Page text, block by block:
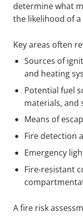
determine what
the likelihood of
Key areas often
Sources of
and heating
Potential fuel
materials, and
Means of
Fire detection
Emergency
Fire-resistant
A fire risk